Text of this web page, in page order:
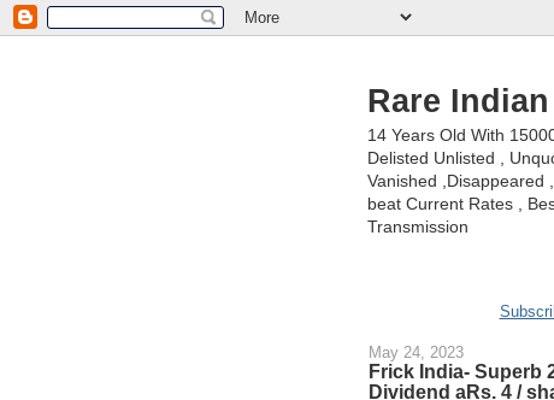
Rare
14 Years Old With
Delisted Unlisted ,
Vanished ,Disappeared
beat Current Rates ,
Transmission
May 24, 2023
Frick India- Superb
Dividend aRs. 4 /